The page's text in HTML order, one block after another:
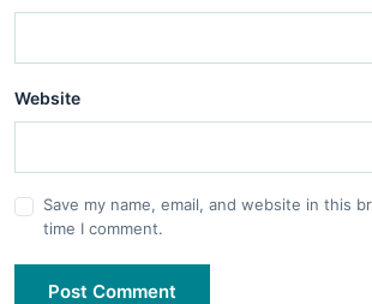
Website
Save my name, email, and website in this
time I comment.
Post Comment